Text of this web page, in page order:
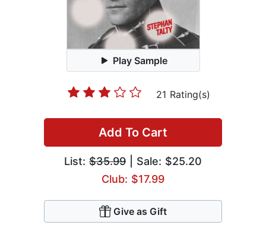
Play Sample
21 Rating(s)
Add To Cart
List: $35.99 | Sale: $25.20
Club: $17.99
Give as Gift